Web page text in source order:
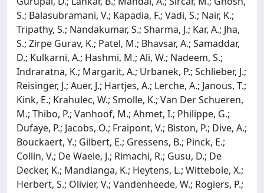
S.; Balasubramani, V.; Kapadia, F.; Vadi, S.; Nair, K.;
Tripathy, S.; Nandakumar, S.; Sharma, J.; Kar, A.; Jha,
S.; Zirpe Gurav, K.; Patel, M.; Bhavsar, A.; Samaddar,
D.; Kulkarni, A.; Hashmi, M.; Ali, W.; Nadeem, S.;
Indraratna, K.; Margarit, A.; Urbanek, P.; Schlieber, J.;
Reisinger, J.; Auer, J.; Hartjes, A.; Lerche, A.; Janous, T.;
Kink, E.; Krahulec, W.; Smolle, K.; Van Der Schueren,
M.; Thibo, P.; Vanhoof, M.; Ahmet, I.; Philippe, G.;
Dufaye, P.; Jacobs, O.; Fraipont, V.; Biston, P.; Dive, A.;
Bouckaert, Y.; Gilbert, E.; Gressens, B.; Pinck, E.;
Collin, V.; De Waele, J.; Rimachi, R.; Gusu, D.; De
Decker, K.; Mandianga, K.; Heytens, L.; Wittebole, X.;
Herbert, S.; Olivier, V.; Vandenheede, W.; Rogiers, P.;